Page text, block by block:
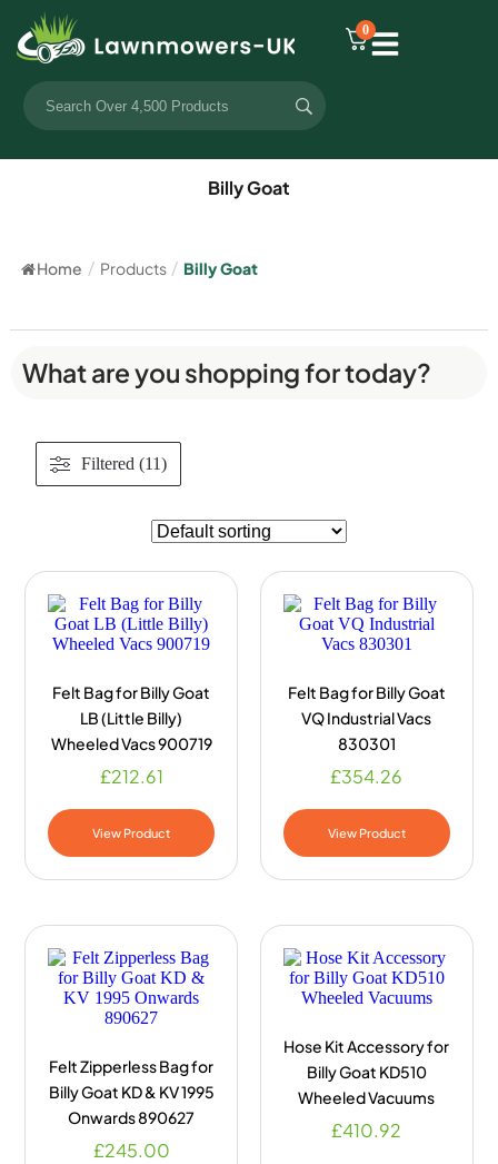
0
Billy Goat
Home / Products / Billy Goat
What are you shopping for today?
Filtered (11)
Felt Bag for Billy Goat
LB (Little Billy)
Wheeled Vacs 900719
£212.61
View Product
Felt Bag for Billy Goat
VQ Industrial Vacs
830301
£354.26
View Product
Felt Zipperless Bag for
Billy Goat KD & KV 1995
Onwards 890627
£245.00
Hose Kit Accessory for
Billy Goat KD510
Wheeled Vacuums
£410.92